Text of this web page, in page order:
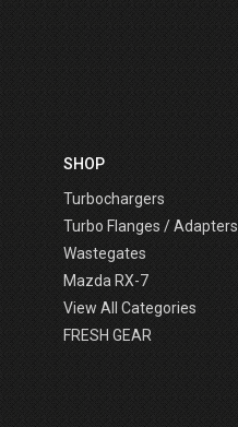
SHOP
Turbochargers
Turbo Flanges / Adapters
Wastegates
Mazda RX-7
View All Categories
FRESH GEAR